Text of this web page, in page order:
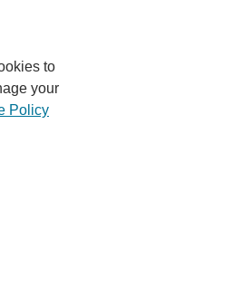
to
your
Policy